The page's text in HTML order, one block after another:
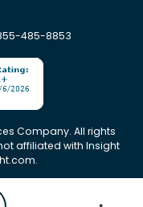
485-8853
Company. All rights
affiliated with Insight